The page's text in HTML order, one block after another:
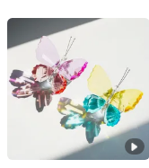
Yiwu Renrui E-
Zhejiang, China